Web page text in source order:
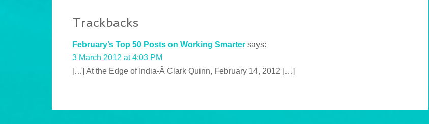
Trackbacks
February’s Top 50 Posts on Working Smarter says:
3 March 2012 at 4:03 PM
[…] At the Edge of India-Â Clark Quinn, February 14, 2012 […]